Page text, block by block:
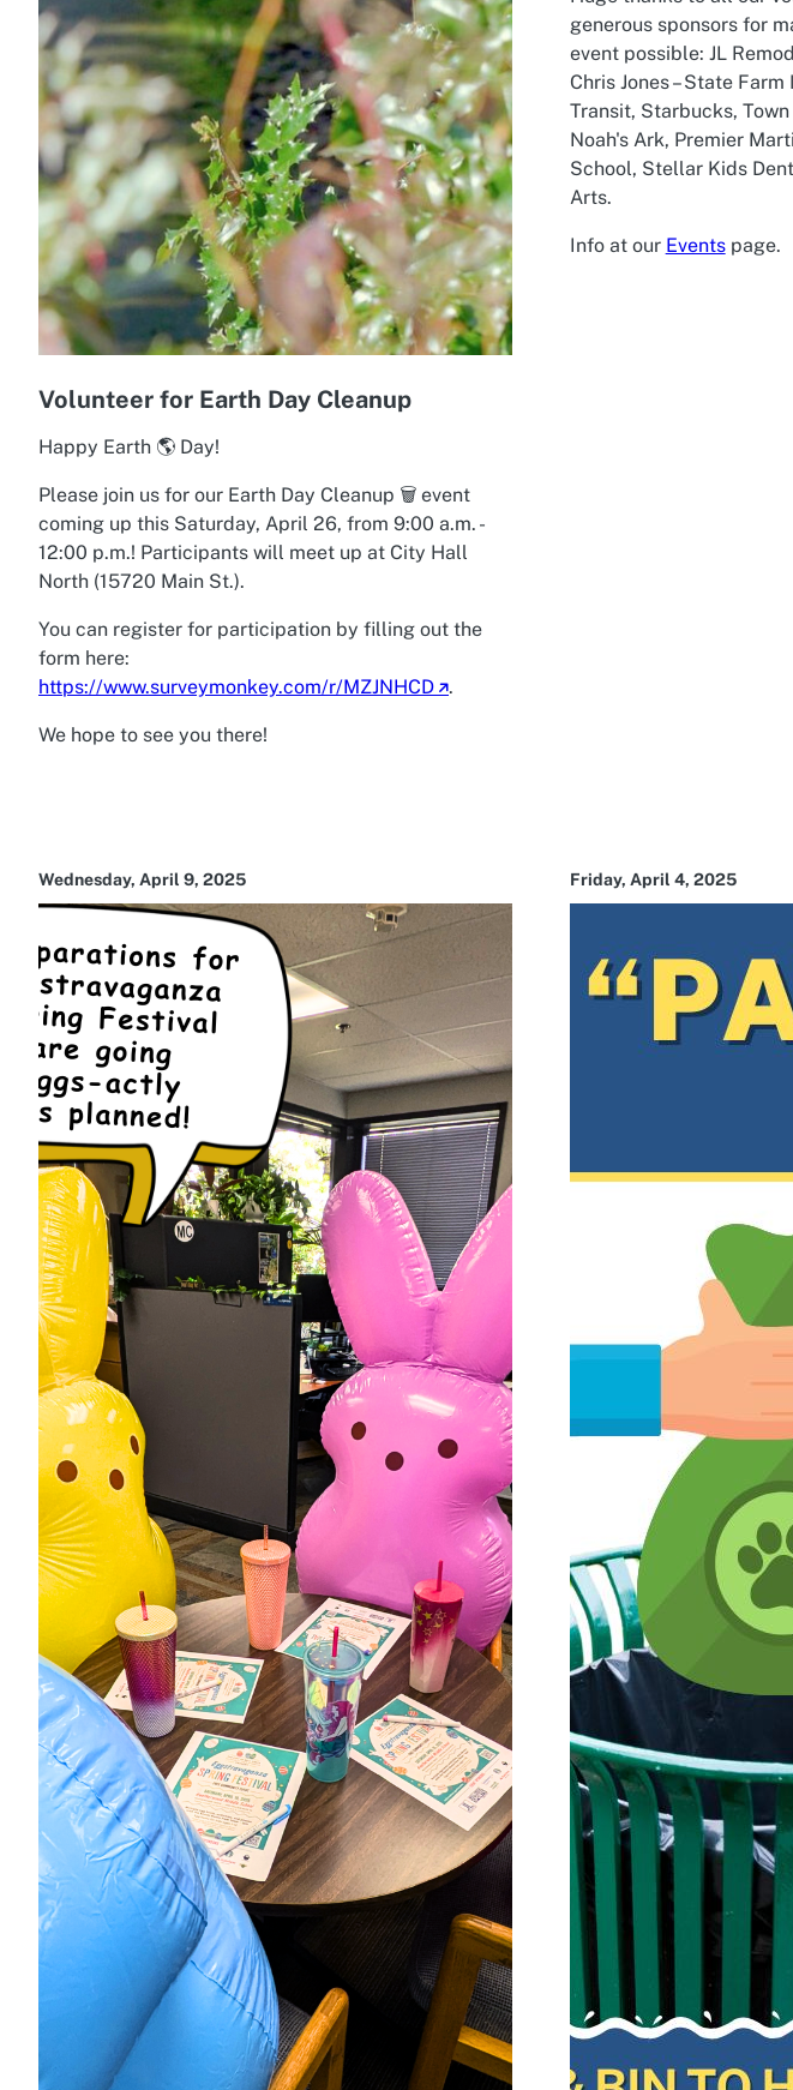
Volunteer for Earth Day Cleanup
Happy Earth 🌎 Day!
Please join us for our Earth Day Cleanup 🗑️ event
coming up this Saturday, April 26, from 9:00 a.m. -
12:00 p.m.! Participants will meet up at City Hall
North (15720 Main St.).
You can register for participation by filling out the
form here:
https://www.surveymonkey.com/r/MZJNHCD
.
We hope to see you there!
generous sponsors for
event possible: JL
Chris Jones – State
Transit, Starbucks,
Noah's Ark, Premier
School, Stellar Kids
Arts.
Info at our Eventspage.
Wednesday, April 9, 2025 Friday, April 4, 2025